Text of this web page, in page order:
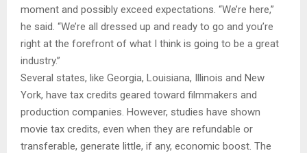
moment and possibly exceed expectations. “We’re here,”
he said. “We’re all dressed up and ready to go and you’re
right at the forefront of what I think is going to be a great
industry.”
Several states, like Georgia, Louisiana, Illinois and New
York, have tax credits geared toward filmmakers and
production companies. However, studies have shown
movie tax credits, even when they are refundable or
transferable, generate little, if any, economic boost. The